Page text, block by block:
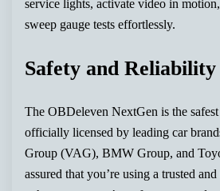
service lights, activate video in
sweep gauge tests effortlessly.
Safety and Reliability
The OBDeleven NextGen is the
officially licensed by leading car
Group (VAG), BMW Group, and
assured that you’re using a trusted